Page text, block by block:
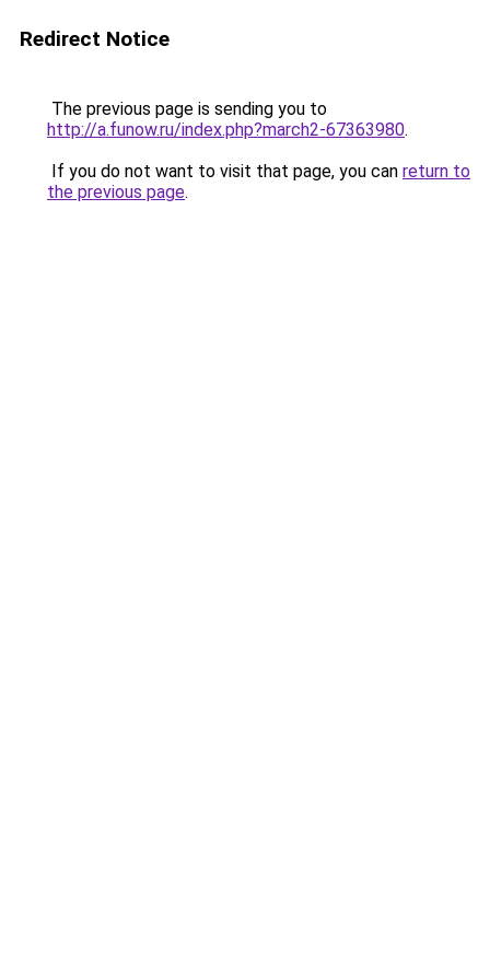
Redirect Notice
The previous page is sending you to
http://a.funow.ru/index.php?march2-67363980.
If you do not want to visit that page, you can return to
the previous page.